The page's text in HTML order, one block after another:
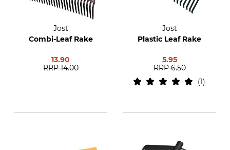
Jost
Combi-Leaf Rake
13.90
RRP 14.00
Jost
Plastic Leaf Rake
5.95
RRP 6.50
1